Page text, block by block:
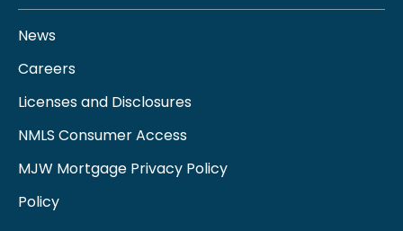
News
Careers
Licenses and Disclosures
NMLS Consumer Access
MJW Mortgage Privacy Policy
Policy